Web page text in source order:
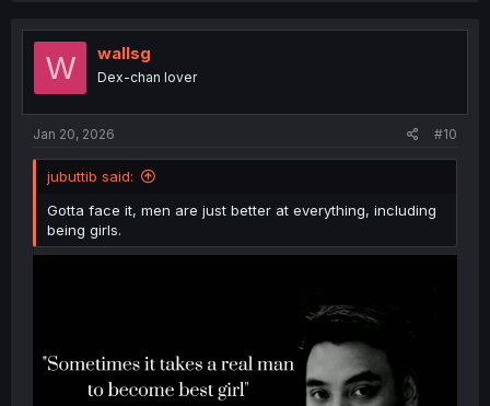
t
o
W wallsg
Dex-chan lover
Jan 20, 2026 #10
jubuttib said:
Gotta face it, men are just better at everything, including
being girls.